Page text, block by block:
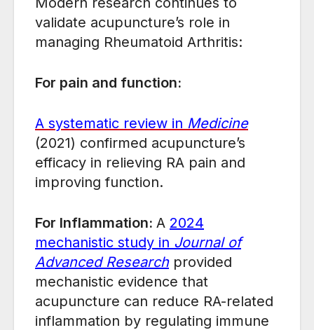
validate acupuncture’s role in
managing Rheumatoid Arthritis:
For pain and function:
A systematic review in Medicine
(2021) confirmed acupuncture’s
efficacy in relieving RA pain and
improving function.
For Inflammation: A 2024
mechanistic study in Journal of
Advanced Researchprovided
mechanistic evidence that
acupuncture can reduce RA-related
inflammation by regulating immune